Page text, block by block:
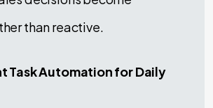
than reactive.
Task Automation for Daily